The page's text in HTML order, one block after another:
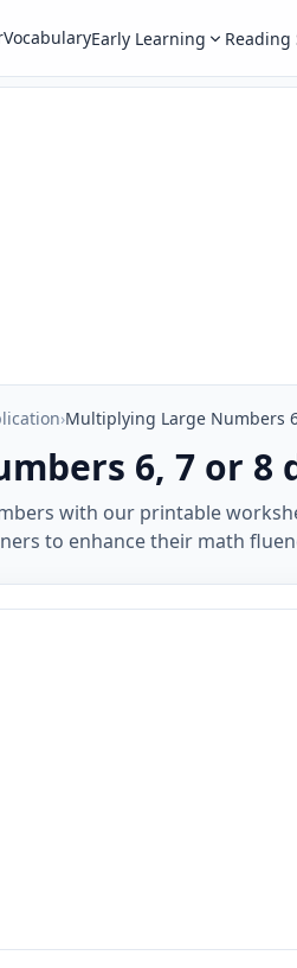
VocabularyEarly Learning Reading
›Multiplying Large Numbers
6, 7 or 8
with our printable
to enhance their math